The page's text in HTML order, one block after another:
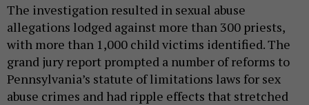
The investigation resulted in sexual abuse
allegations lodged against more than 300 priests,
with more than 1,000 child victims identified. The
grand jury report prompted a number of reforms to
Pennsylvania’s statute of limitations laws for sex
abuse crimes and had ripple effects that stretched